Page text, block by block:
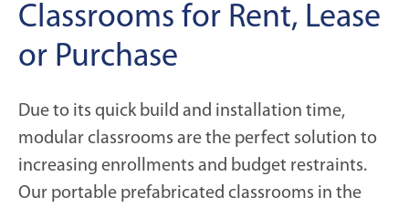
Classrooms for Rent, Lease
or Purchase
Due to its quick build and installation time,
modular classrooms are the perfect solution to
increasing enrollments and budget restraints.
Our portable prefabricated classrooms in the